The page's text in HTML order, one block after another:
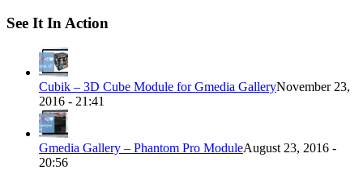
See It In Action
Cubik – 3D Cube Module for Gmedia GalleryNovember 23,
2016 - 21:41
Gmedia Gallery – Phantom Pro ModuleAugust 23, 2016 -
20:56